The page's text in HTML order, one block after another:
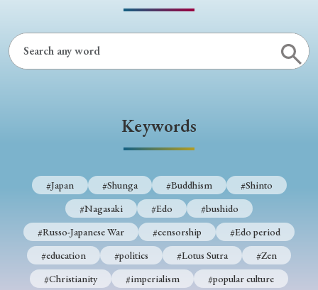
Keywords
#Japan #Shunga #Buddhism
#Shinto
#Nagasaki
#Edo
#bushido
#Russo-Japanese War
#censorship
#Edo period
#education
#politics #Lotus Sutra
#Zen
#Christianity
#imperialism
#popular culture